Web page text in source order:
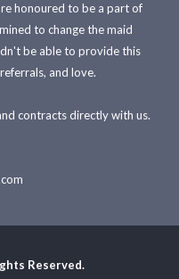
honoured to be a part of
to change the maid
be able to provide this
and love.
contracts directly with us.
Reserved.